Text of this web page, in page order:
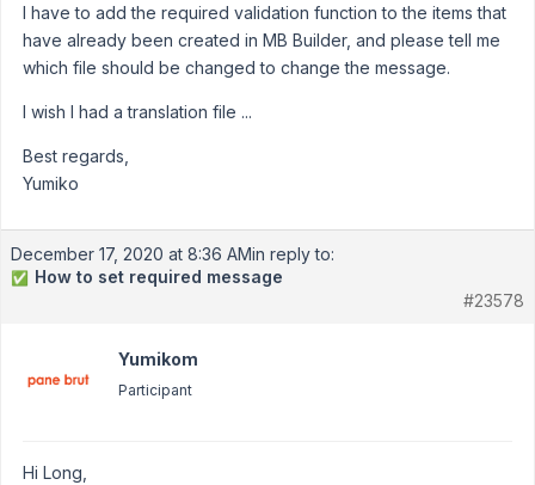
I have to add the required validation function to the items that
have already been created in MB Builder, and please tell me
which file should be changed to change the message.
I wish I had a translation file ...
Best regards,
Yumiko
December 17, 2020 at 8:36 AMin reply to:
✅ How to set required message
#23578
Yumikom
Participant
Hi Long,